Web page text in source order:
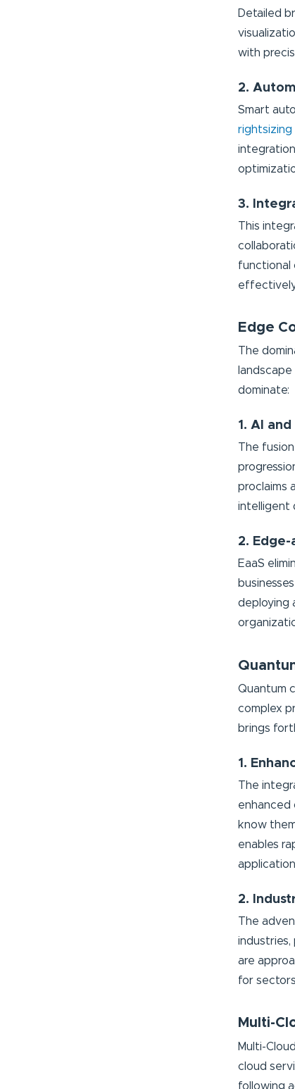
Detailed
with
2.
Smart
rightsizing
3.
This
functional
Edge
The
dominate:
1. AI
The
proclaims
intelligent
2. Edge-
EaaS
deploying
Quantum
complex
brings
1.
The
enhanced
know
enables
2.
The
industries,
are
for
Multi-
Multi-
cloud
following